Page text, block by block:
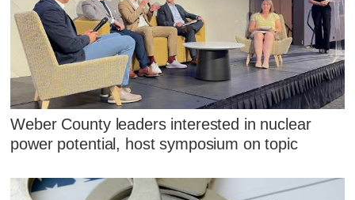
Weber County leaders interested in nuclear
power potential, host symposium on topic